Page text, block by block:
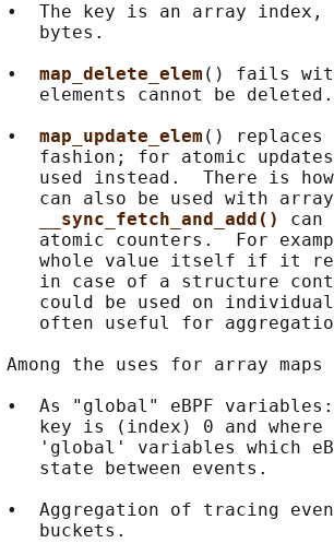
The key is an array index,
bytes.
•
map_delete_elem () fails
elements cannot be deleted.
•
map_update_elem () replaces
fashion; for atomic
used instead.  There is
can also be used with
__sync_fetch_and_add() can
atomic counters.  For
whole value itself if it
in case of a structure
could be used on
often useful for
the uses for array maps
As "global" eBPF
key is (index) 0 and
'global' variables which
state between events.
Aggregation of tracing
buckets.